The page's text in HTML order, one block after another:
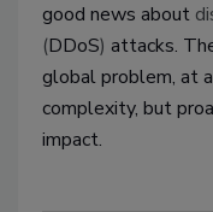
good news about
(DDoS) attacks.
global problem, at
complexity, but
impact.